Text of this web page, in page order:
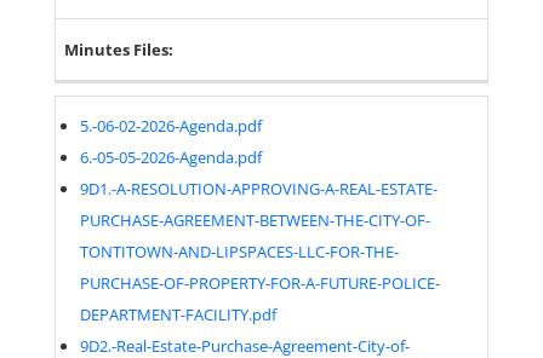
Minutes Files:
5.-06-02-2026-Agenda.pdf
6.-05-05-2026-Agenda.pdf
9D1.-A-RESOLUTION-APPROVING-A-REAL-ESTATE-
PURCHASE-AGREEMENT-BETWEEN-THE-CITY-OF-
TONTITOWN-AND-LIPSPACES-LLC-FOR-THE-
PURCHASE-OF-PROPERTY-FOR-A-FUTURE-POLICE-
DEPARTMENT-FACILITY.pdf
9D2.-Real-Estate-Purchase-Agreement-City-of-